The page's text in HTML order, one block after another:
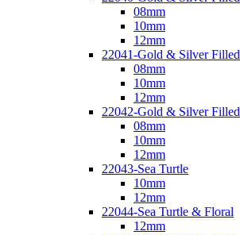
08mm
10mm
12mm
22041-Gold & Silver Filled
08mm
10mm
12mm
22042-Gold & Silver Filled
08mm
10mm
12mm
22043-Sea Turtle
10mm
12mm
22044-Sea Turtle & Floral
12mm